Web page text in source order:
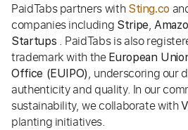
PaidTabs partners with Sting.co
companies including Stripe,
Startups . PaidTabs is also
trademark with the European
Office (EUIPO), underscoring our
authenticity and quality. In our
sustainability, we collaborate with
planting initiatives.